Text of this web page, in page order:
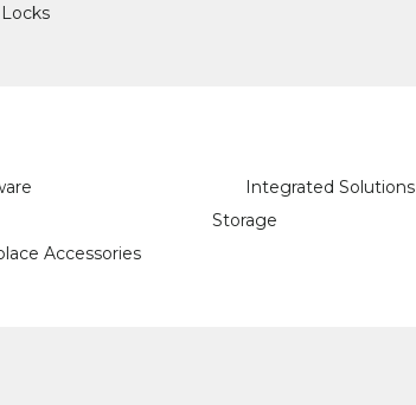
Integrated Solutions
Storage
Accessories